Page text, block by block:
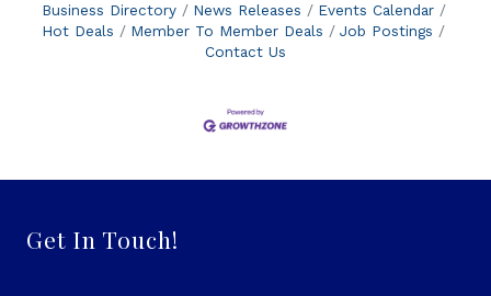
Business Directory News Releases
Events Calendar
Hot Deals
Member To Member Deals
Job Postings
Contact Us
Get In Touch!